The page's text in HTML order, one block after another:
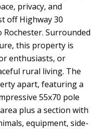
privacy, and
off Highway 30
Surrounded
this property is
enthusiasts, or
rural living. The
apart, featuring a
55x70 pole
plus a section with
equipment, side-